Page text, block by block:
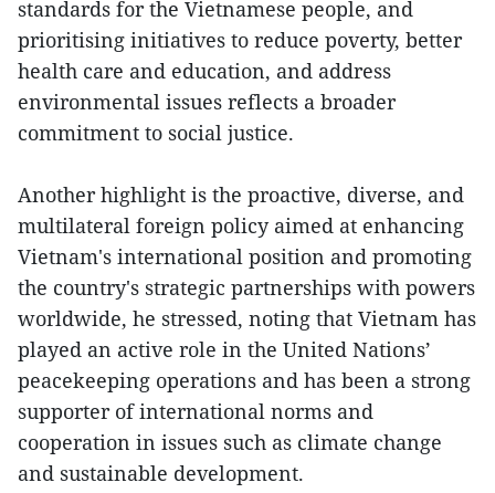
standards for the Vietnamese people, and
prioritising initiatives to reduce poverty, better
health care and education, and address
environmental issues reflects a broader
commitment to social justice.
Another highlight is the proactive, diverse, and
multilateral foreign policy aimed at enhancing
Vietnam's international position and promoting
the country's strategic partnerships with powers
worldwide, he stressed, noting that Vietnam has
played an active role in the United Nations’
peacekeeping operations and has been a strong
supporter of international norms and
cooperation in issues such as climate change
and sustainable development.